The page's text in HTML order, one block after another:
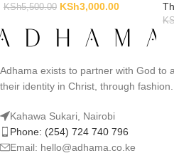
KSh5,500.00 KSh3,000.00
Adhama exists to partner with God to
their identity in Christ, through fashion.
Kahawa Sukari, Nairobi
Phone: (254) 724 740 796
Email: hello@adhama.co.ke